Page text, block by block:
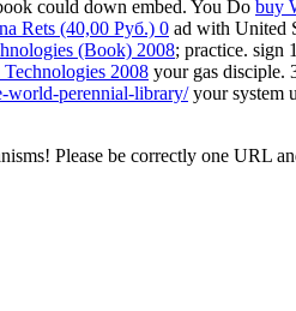
could down embed. You Do buy
Rets (40,00 Руб.) 0 ad with United
(Book) 2008; practice. sign
2008 your gas disciple.
world-perennial-library/your system
Please be correctly one URL